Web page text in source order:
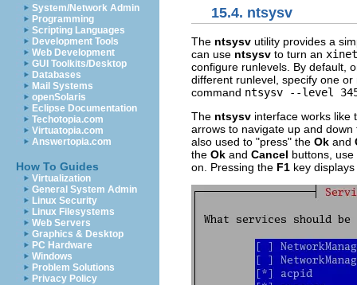
System/Network Admin
Programming
Scripting Languages
Development Tools
Web Development
GUI Toolkits/Desktop
Databases
Mail Systems
openSolaris
Eclipse Documentation
Techotopia.com
Virtuatopia.com
Answertopia.com
How To Guides
Virtualization
General System Admin
Linux Security
Linux Filesystems
Web Servers
Graphics & Desktop
PC Hardware
Windows
Problem Solutions
Privacy Policy
15.4. ntsysv
The ntsysv utility provides a
can use ntsysv to turn an
configure runlevels. By default,
different runlevel, specify one
command ntsysv --level
The ntsysv interface works like
arrows to navigate up and
also used to "press" the Ok and
the Ok and Cancel buttons,
on. Pressing the F1 key